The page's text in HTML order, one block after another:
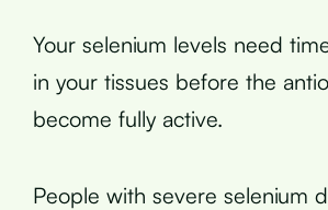
Your selenium levels need
in your tissues before the
become fully active.
People with severe selenium